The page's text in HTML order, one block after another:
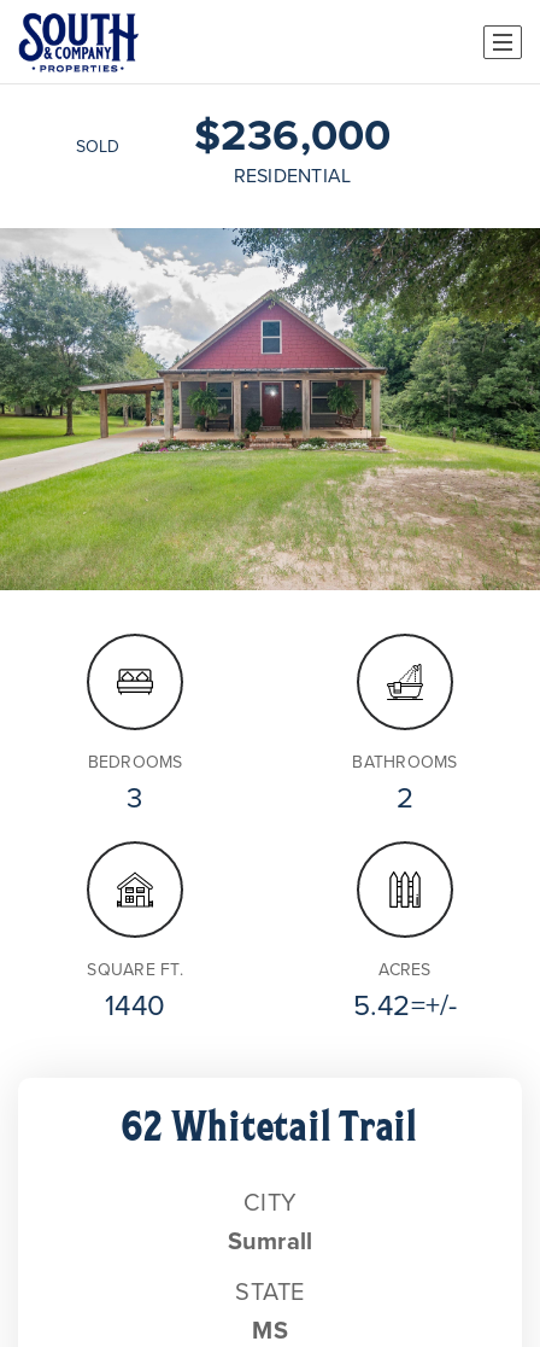
SOLD $236,000
RESIDENTIAL
BEDROOMS
3
BATHROOMS
2
SQUARE FT.
1440
ACRES
5.42=+/-
62 Whitetail Trail
CITY
Sumrall
STATE
MS